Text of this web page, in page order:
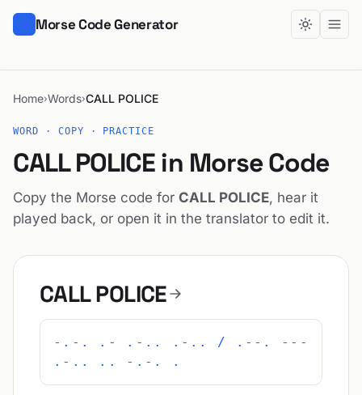
Morse Code Generator
Home›Words›CALL POLICE
WORD · COPY · PRACTICE
CALL POLICE in Morse Code
Copy the Morse code for CALL POLICE, hear it
played back, or open it in the translator to edit it.
CALL POLICE
-.-. .- .-.. .-.. / .--. ---
.-.. .. -.-. .